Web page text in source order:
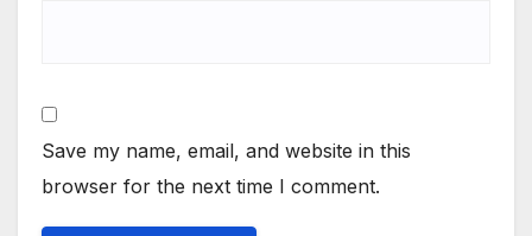
Save my name, email, and website in this
browser for the next time I comment.